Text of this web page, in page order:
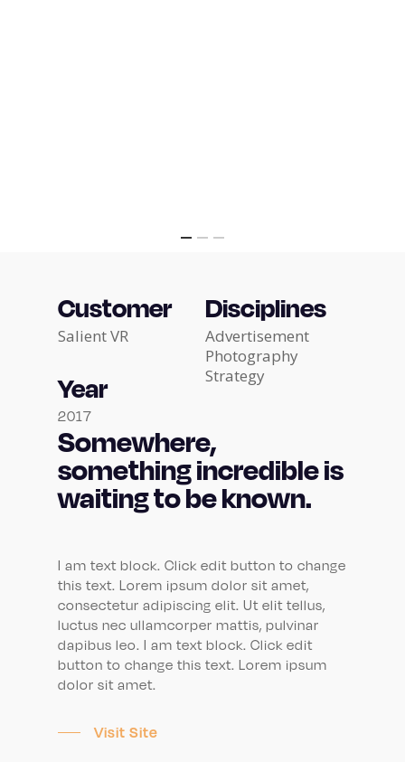
Customer
Salient VR
Year
2017
Disciplines
Advertisement
Photography
Strategy
Somewhere,
something incredible is
waiting to be known.
I am text block. Click edit button to change
this text. Lorem ipsum dolor sit amet,
consectetur adipiscing elit. Ut elit tellus,
luctus nec ullamcorper mattis, pulvinar
dapibus leo. I am text block. Click edit
button to change this text. Lorem ipsum
dolor sit amet.
Visit Site